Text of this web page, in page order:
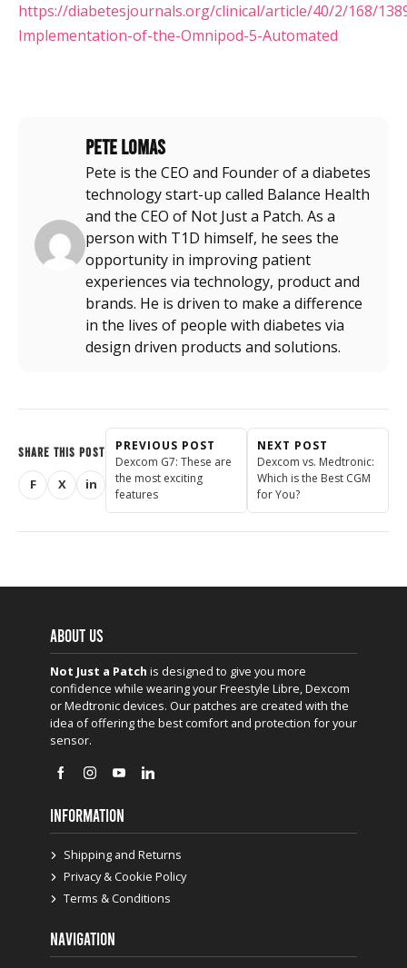
https://diabetesjournals.org/clinical/article/40/2/168/
Implementation-of-the-Omnipod-5-Automated
Pete Lomas
Pete is the CEO and Founder of a diabetes
technology start-up called Balance Health
and the CEO of Not Just a Patch. As a
person with T1D himself, he sees the
opportunity in improving patient
experiences via technology, product and
brands. He is driven to make a difference
in the lives of people with diabetes via
design driven products and solutions.
SHARE THIS POST
Share on Facebook
F Share on X (Twitter)
X Share on LinkedIn
in
PREVIOUS POST
Dexcom G7: These are
the most exciting
features
NEXT POST
Dexcom vs. Medtronic:
Which is the Best CGM
for You?
ABOUT US
Not Just a Patch is designed to give you more
confidence while wearing your Freestyle Libre, Dexcom
or Medtronic devices. Our patches are created with the
idea of offering the best comfort and protection for your
sensor.
INFORMATION
Shipping and Returns
Privacy & Cookie Policy
Terms & Conditions
NAVIGATION